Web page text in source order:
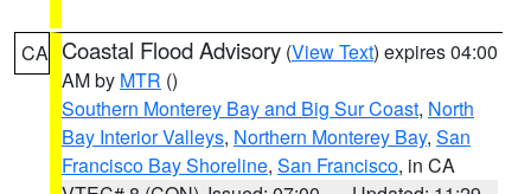
CA Coastal Flood Advisory (View Text) expires 04:00
AM by MTR ()
Southern Monterey Bay and Big Sur Coast, North
Bay Interior Valleys, Northern Monterey Bay, San
Francisco Bay Shoreline, San Francisco, in CA